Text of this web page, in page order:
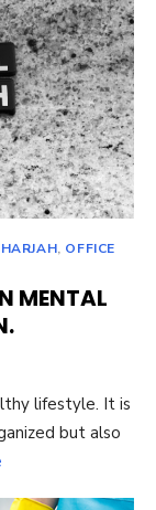
, OFFICE
MENTAL
lifestyle. It is
but also